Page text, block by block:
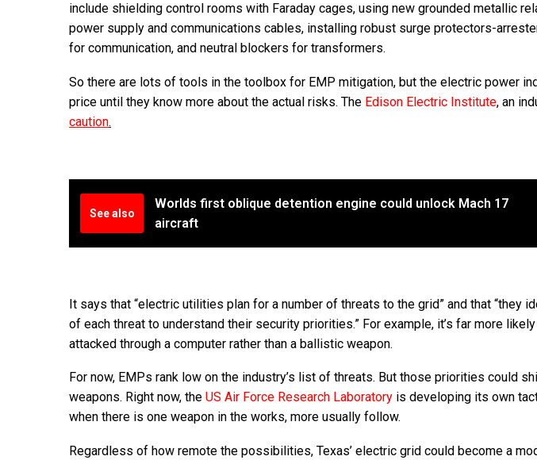
include shielding control rooms with Faraday cages, using new grounded metallic
power supply and communications cables, installing robust surge protectors-
for communication, and neutral blockers for transformers.
So there are lots of tools in the toolbox for EMP mitigation, but the electric power
price until they know more about the actual risks. The Edison Electric Institute, an
caution.
See also
Worlds first oblique detention engine could unlock Mach 17
aircraft
It says that “electric utilities plan for a number of threats to the grid” and that “they
of each threat to understand their security priorities.” For example, it’s far more
attacked through a computer rather than a ballistic weapon.
For now, EMPs rank low on the industry’s list of threats. But those priorities could
weapons. Right now, the US Air Force Research Laboratory is developing its own
when there is one weapon in the works, more usually follow.
Regardless of how remote the possibilities, Texas’ electric grid could become a